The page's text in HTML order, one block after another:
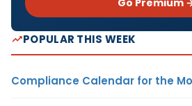
POPULAR THIS WEEK
Compliance Calendar for the